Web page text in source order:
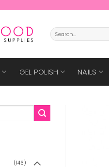
Search
for:
GEL POLISH NAILS
(146)